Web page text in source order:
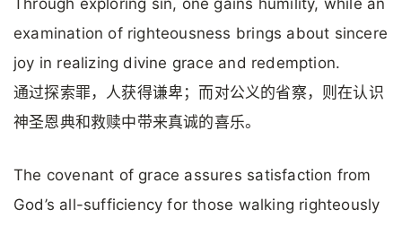
Through exploring sin, one gains humility, while an
examination of righteousness brings about sincere
joy in realizing divine grace and redemption.
通过探索罪，人获得谦卑；而对公义的省察，则在认识
神圣恩典和救赎中带来真诚的喜乐。
The covenant of grace assures satisfaction from
God’s all-sufficiency for those walking righteously